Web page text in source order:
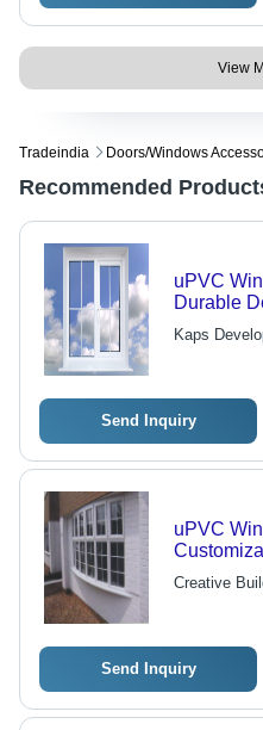
View
Tradeindia Doors/windows
Recommended
uPVC
Durable
Quality
Kaps
Send Inquiry
uPVC
Expertly
Creative
Send Inquiry